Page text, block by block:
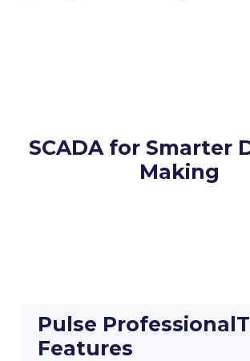
SCADA for Smarter
Making
Pulse
Features